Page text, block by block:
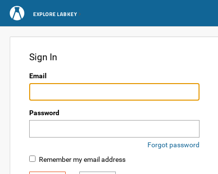
EXPLORE LABKEY
Sign In
Email
Password
Forgot password
Remember my email address